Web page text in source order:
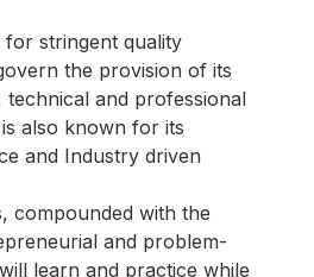
stringent quality
the provision of its
technical and professional
also known for its
and Industry driven
compounded with the
and problem-
learn and practice while